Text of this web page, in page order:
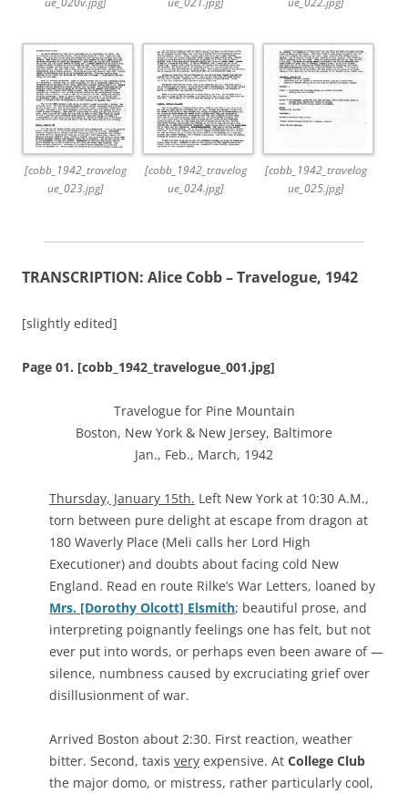
[cobb_1942_travelog
ue_023.jpg]
[cobb_1942_travelog
ue_024.jpg]
[cobb_1942_travelog
ue_025.jpg]
TRANSCRIPTION: Alice Cobb – Travelogue, 1942
[slightly edited]
Page 01. [cobb_1942_travelogue_001.jpg]
Travelogue for Pine Mountain
Boston, New York & New Jersey, Baltimore
Jan., Feb., March, 1942
Thursday, January 15th. Left New York at 10:30 A.M.,
torn between pure delight at escape from dragon at
180 Waverly Place (Meli calls her Lord High
Executioner) and doubts about facing cold New
England. Read en route Rilke’s War Letters, loaned by
Mrs. [Dorothy Olcott] Elsmith; beautiful prose, and
interpreting poignantly feelings one has felt, but not
ever put into words, or perhaps even been aware of —
silence, numbness caused by excruciating grief over
disillusionment of war.
Arrived Boston about 2:30. First reaction, weather
bitter. Second, taxis very expensive. At College Club
the major domo, or mistress, rather particularly cool,